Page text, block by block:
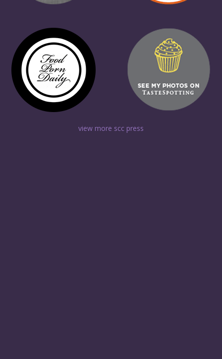
view more scc press